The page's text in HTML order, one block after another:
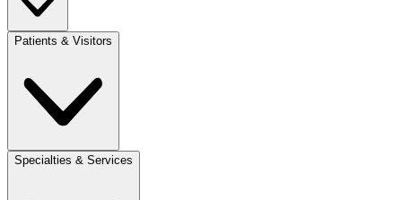
Patients & Visitors
Specialties & Services